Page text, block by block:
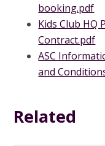
booking.pdf
Kids Club HQ
Contract.pdf
ASC
and
Related